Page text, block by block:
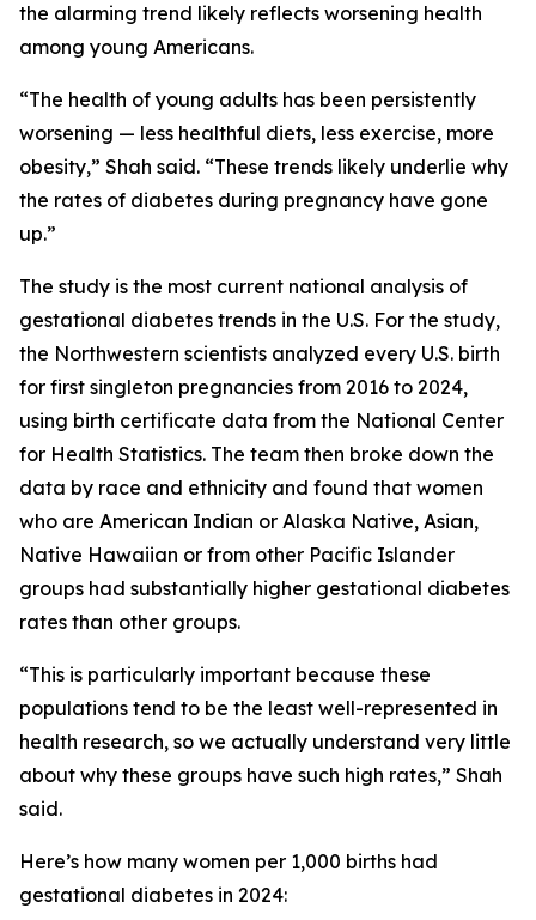
the alarming trend likely reflects worsening health
among young Americans.
“The health of young adults has been persistently
worsening — less healthful diets, less exercise, more
obesity,” Shah said. “These trends likely underlie why
the rates of diabetes during pregnancy have gone
up.”
The study is the most current national analysis of
gestational diabetes trends in the U.S. For the study,
the Northwestern scientists analyzed every U.S. birth
for first singleton pregnancies from 2016 to 2024,
using birth certificate data from the National Center
for Health Statistics. The team then broke down the
data by race and ethnicity and found that women
who are American Indian or Alaska Native, Asian,
Native Hawaiian or from other Pacific Islander
groups had substantially higher gestational diabetes
rates than other groups.
“This is particularly important because these
populations tend to be the least well-represented in
health research, so we actually understand very little
about why these groups have such high rates,” Shah
said.
Here’s how many women per 1,000 births had
gestational diabetes in 2024: